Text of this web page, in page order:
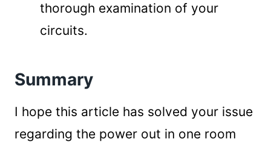
thorough examination of your
circuits.
Summary
I hope this article has solved your issue
regarding the power out in one room